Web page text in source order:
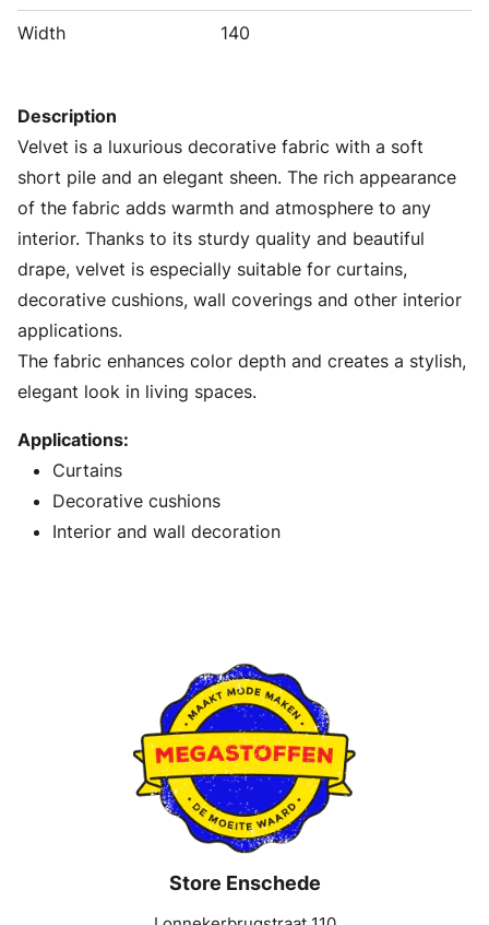
Width 140
Description
Velvet is a luxurious decorative fabric with a soft
short pile and an elegant sheen. The rich appearance
of the fabric adds warmth and atmosphere to any
interior. Thanks to its sturdy quality and beautiful
drape, velvet is especially suitable for curtains,
decorative cushions, wall coverings and other interior
applications.
The fabric enhances color depth and creates a stylish,
elegant look in living spaces.
Applications:
Curtains
Decorative cushions
Interior and wall decoration
Store Enschede